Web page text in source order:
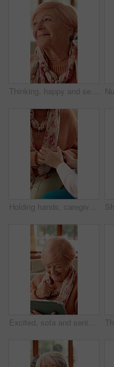
Thinking, happy and senior woman in nursing home with good memory, nostalgia and reflection. Retirement, house and elderly person with smile for thoughtful, wondering and remember for calm and peace
Holding hands, caregiver and senior woman on sofa for comfort, empathy and care in assisted living. Retirement, healthcare and nurse with elderly patient for bonding, relationship and medical support
Excited, sofa and senior woman on tablet for communication, social networking and contact. Retirement, home and elderly person on tech for connection, message and notification for chat on digital app